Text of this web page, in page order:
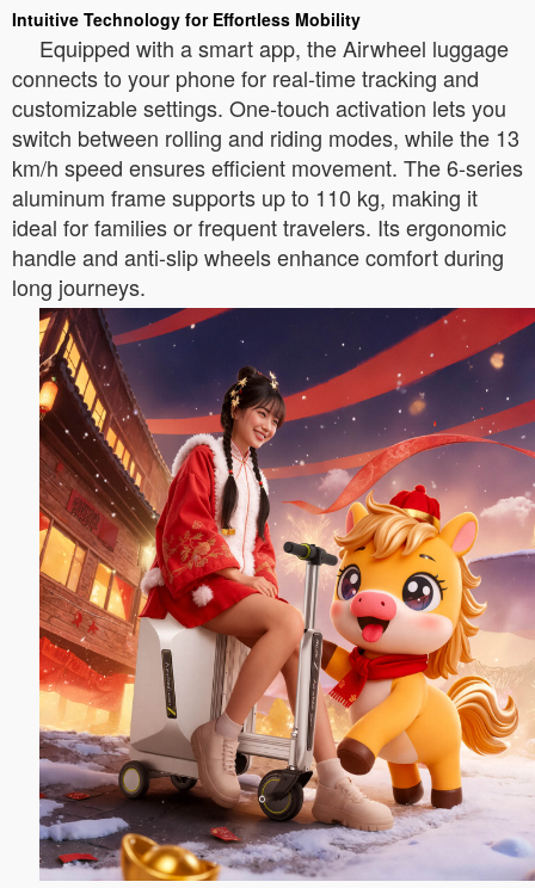
Intuitive Technology for Effortless Mobility
Equipped with a smart app, the Airwheel luggage
connects to your phone for real-time tracking and
customizable settings. One-touch activation lets you
switch between rolling and riding modes, while the 13
km/h speed ensures efficient movement. The 6-series
aluminum frame supports up to 110 kg, making it
ideal for families or frequent travelers. Its ergonomic
handle and anti-slip wheels enhance comfort during
long journeys.